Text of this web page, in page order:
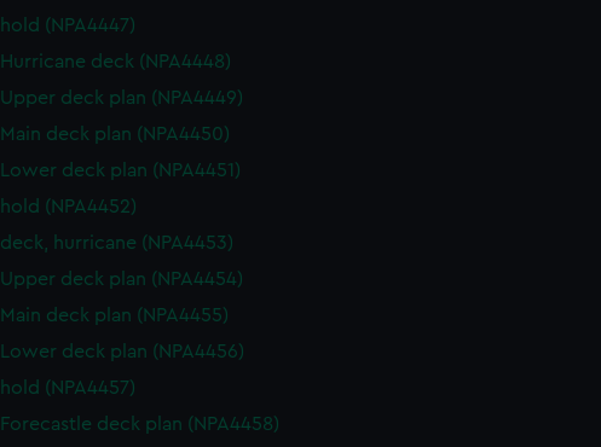
hold (NPA4447)
Hurricane deck (NPA4448)
Upper deck plan (NPA4449)
Main deck plan (NPA4450)
Lower deck plan (NPA4451)
hold (NPA4452)
deck, hurricane (NPA4453)
Upper deck plan (NPA4454)
Main deck plan (NPA4455)
Lower deck plan (NPA4456)
hold (NPA4457)
Forecastle deck plan (NPA4458)